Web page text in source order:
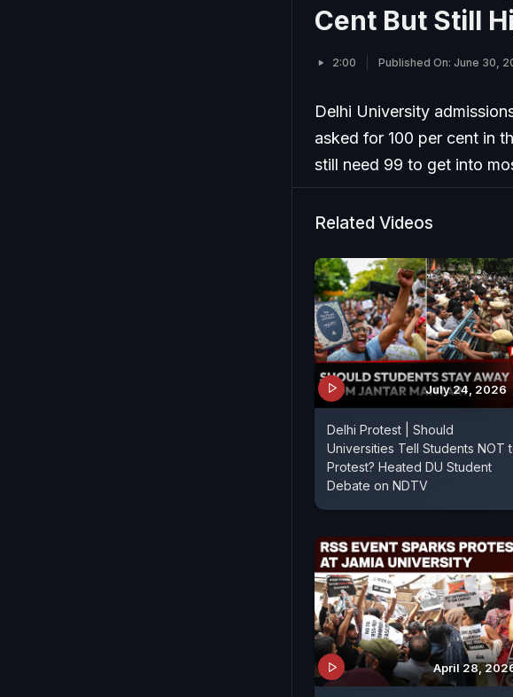
Cent But Still
2:00 Published On: June 30,
Delhi University
asked for 100 per cent in
still need 99 to get into
Related Videos
July 24, 2026
Delhi Protest | Should
Universities Tell Students NOT
Protest? Heated DU Student
Debate on NDTV
April 28,